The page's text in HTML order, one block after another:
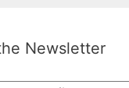
Newsletter